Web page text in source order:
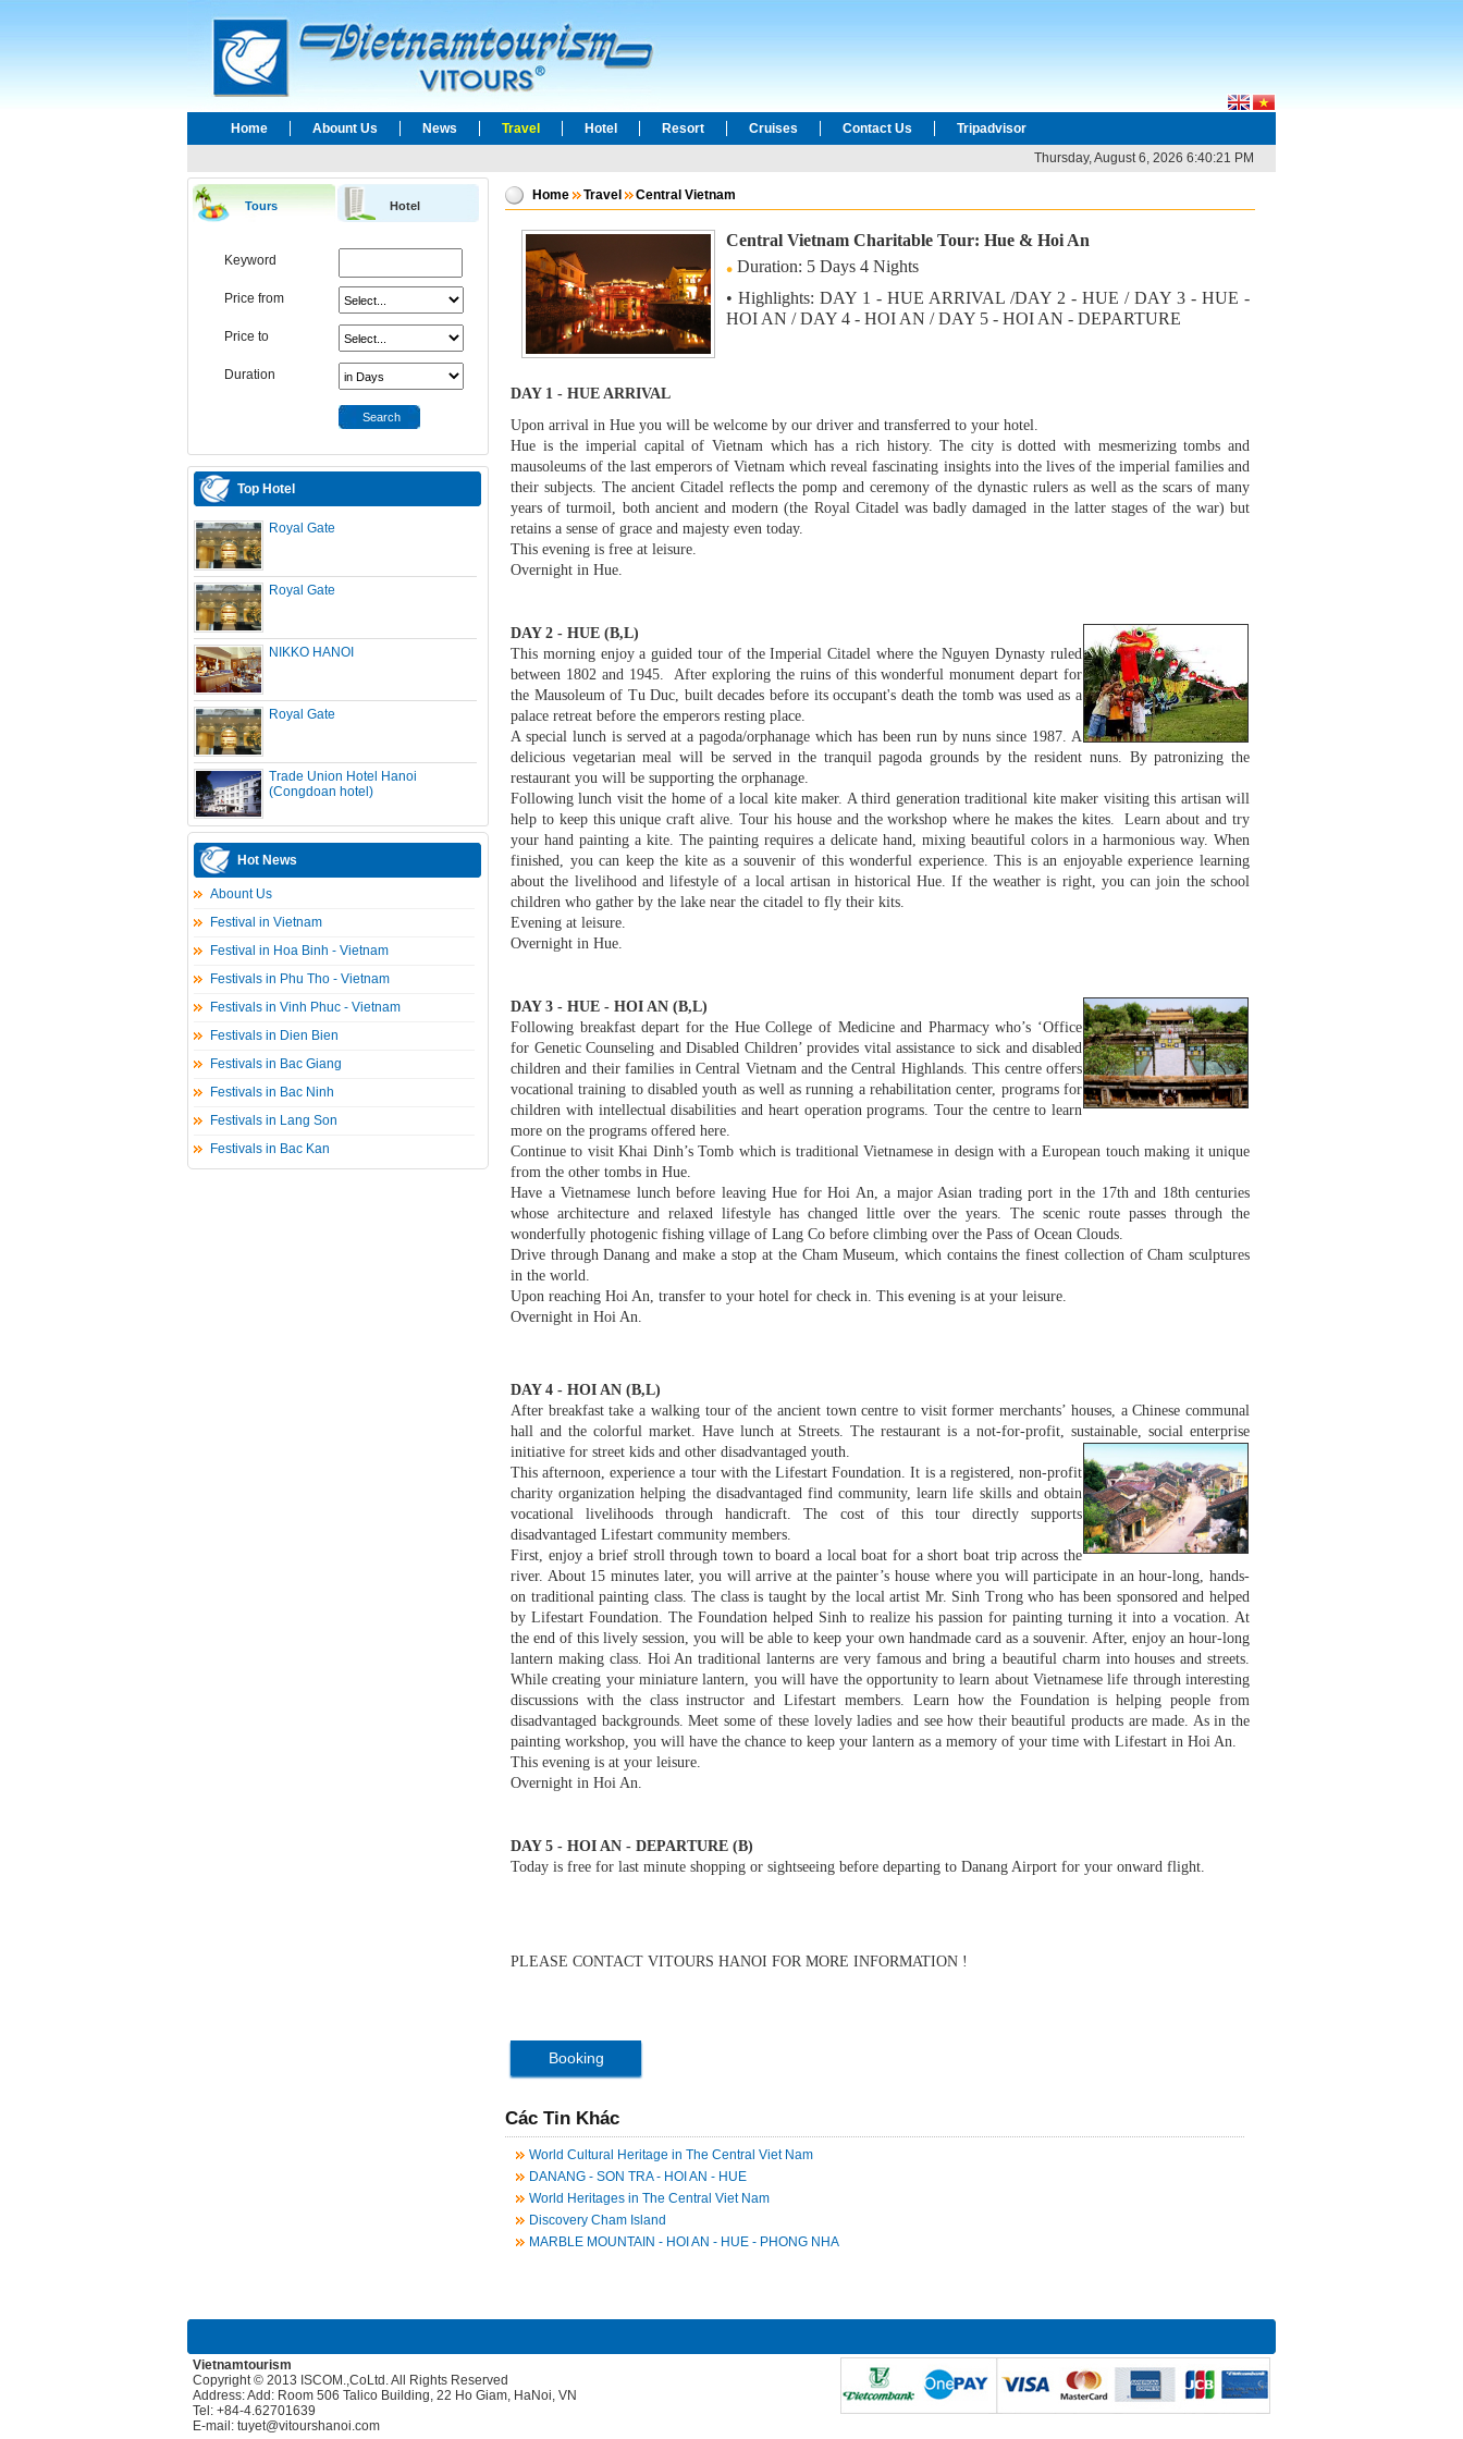
Home Abount Us News Travel Hotel Resort Cruises Contact Us
Tripadvisor
Thursday, August 6, 2026 6:40:21 PM
Tours Hotel
Keyword
Price from
Price to
Duration
Search
Top Hotel
Royal Gate
Royal Gate
NIKKO HANOI
Royal Gate
Trade Union Hotel Hanoi
(Congdoan hotel)
Hot News
Abount Us
Festival in Vietnam
Festival in Hoa Binh - Vietnam
Festivals in Phu Tho - Vietnam
Festivals in Vinh Phuc - Vietnam
Festivals in Dien Bien
Festivals in Bac Giang
Festivals in Bac Ninh
Festivals in Lang Son
Festivals in Bac Kan
Home Travel Central Vietnam
Central Vietnam Charitable Tour: Hue & Hoi An
Duration: 5 Days 4 Nights
• Highlights: DAY 1 - HUE ARRIVAL /DAY 2 - HUE / DAY 3 - HUE -
HOI AN / DAY 4 - HOI AN / DAY 5 - HOI AN - DEPARTURE
DAY 1 - HUE ARRIVAL
Upon arrival in Hue you will be welcome by our driver and transferred to your hotel.
Hue is the imperial capital of Vietnam which has a rich history. The city is dotted with mesmerizing tombs and
mausoleums of the last emperors of Vietnam which reveal fascinating insights into the lives of the imperial families and
their subjects. The ancient Citadel reflects the pomp and ceremony of the dynastic rulers as well as the scars of many
years of turmoil, both ancient and modern (the Royal Citadel was badly damaged in the latter stages of the war) but
retains a sense of grace and majesty even today.
This evening is free at leisure.
Overnight in Hue.
DAY 2 - HUE (B,L)
This morning enjoy a guided tour of the Imperial Citadel where the Nguyen Dynasty ruled
between 1802 and 1945. After exploring the ruins of this wonderful monument depart for
the Mausoleum of Tu Duc, built decades before its occupant's death the tomb was used as a
palace retreat before the emperors resting place.
A special lunch is served at a pagoda/orphanage which has been run by nuns since 1987. A
delicious vegetarian meal will be served in the tranquil pagoda grounds by the resident nuns. By patronizing the
restaurant you will be supporting the orphanage.
Following lunch visit the home of a local kite maker. A third generation traditional kite maker visiting this artisan will
help to keep this unique craft alive. Tour his house and the workshop where he makes the kites. Learn about and try
your hand painting a kite. The painting requires a delicate hand, mixing beautiful colors in a harmonious way. When
finished, you can keep the kite as a souvenir of this wonderful experience. This is an enjoyable experience learning
about the livelihood and lifestyle of a local artisan in historical Hue. If the weather is right, you can join the school
children who gather by the lake near the citadel to fly their kits.
Evening at leisure.
Overnight in Hue.
DAY 3 - HUE - HOI AN (B,L)
Following breakfast depart for the Hue College of Medicine and Pharmacy who’s ‘Office
for Genetic Counseling and Disabled Children’ provides vital assistance to sick and disabled
children and their families in Central Vietnam and the Central Highlands. This centre offers
vocational training to disabled youth as well as running a rehabilitation center, programs for
children with intellectual disabilities and heart operation programs. Tour the centre to learn
more on the programs offered here.
Continue to visit Khai Dinh’s Tomb which is traditional Vietnamese in design with a European touch making it unique
from the other tombs in Hue.
Have a Vietnamese lunch before leaving Hue for Hoi An, a major Asian trading port in the 17th and 18th centuries
whose architecture and relaxed lifestyle has changed little over the years. The scenic route passes through the
wonderfully photogenic fishing village of Lang Co before climbing over the Pass of Ocean Clouds.
Drive through Danang and make a stop at the Cham Museum, which contains the finest collection of Cham sculptures
in the world.
Upon reaching Hoi An, transfer to your hotel for check in. This evening is at your leisure.
Overnight in Hoi An.
DAY 4 - HOI AN (B,L)
After breakfast take a walking tour of the ancient town centre to visit former merchants’ houses, a Chinese communal
hall and the colorful market. Have lunch at Streets. The restaurant is a not-for-profit, sustainable, social enterprise
initiative for street kids and other disadvantaged youth.
This afternoon, experience a tour with the Lifestart Foundation. It is a registered, non-profit
charity organization helping the disadvantaged find community, learn life skills and obtain
vocational livelihoods through handicraft. The cost of this tour directly supports
disadvantaged Lifestart community members.
First, enjoy a brief stroll through town to board a local boat for a short boat trip across the
river. About 15 minutes later, you will arrive at the painter’s house where you will participate in an hour-long, hands-
on traditional painting class. The class is taught by the local artist Mr. Sinh Trong who has been sponsored and helped
by Lifestart Foundation. The Foundation helped Sinh to realize his passion for painting turning it into a vocation. At
the end of this lively session, you will be able to keep your own handmade card as a souvenir. After, enjoy an hour-long
lantern making class. Hoi An traditional lanterns are very famous and bring a beautiful charm into houses and streets.
While creating your miniature lantern, you will have the opportunity to learn about Vietnamese life through interesting
discussions with the class instructor and Lifestart members. Learn how the Foundation is helping people from
disadvantaged backgrounds. Meet some of these lovely ladies and see how their beautiful products are made. As in the
painting workshop, you will have the chance to keep your lantern as a memory of your time with Lifestart in Hoi An.
This evening is at your leisure.
Overnight in Hoi An.
DAY 5 - HOI AN - DEPARTURE (B)
Today is free for last minute shopping or sightseeing before departing to Danang Airport for your onward flight.
PLEASE CONTACT VITOURS HANOI FOR MORE INFORMATION !
Booking
Các Tin Khác
World Cultural Heritage in The Central Viet Nam
DANANG - SON TRA - HOI AN - HUE
World Heritages in The Central Viet Nam
Discovery Cham Island
MARBLE MOUNTAIN - HOI AN - HUE - PHONG NHA
Vietnamtourism
Copyright © 2013 ISCOM.,CoLtd. All Rights Reserved
Address: Add: Room 506 Talico Building, 22 Ho Giam, HaNoi, VN
Tel: +84-4.62701639
E-mail: tuyet@vitourshanoi.com